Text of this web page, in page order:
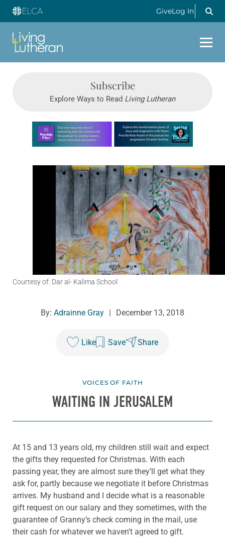
GiveLog In
Subscribe
Explore Ways to Read Living Lutheran
Learn more about this offer
Courtesy of: Dar al- Kalima School
By: Adrainne Gray | December 13, 2018
Like Save Share
VOICES OF FAITH
WAITING IN JERUSALEM
At 15 and 13 years old, my children still wait and expect
the gifts they requested for Christmas. With each
passing year, they are almost sure they’ll get what they
ask for, partly because we negotiate it before Christmas
arrives. My husband and I decide what is a reasonable
gift request on our salary and they sometimes, with the
guarantee of Granny’s check coming in the mail, use
their cash for whatever we haven’t agreed to gift.